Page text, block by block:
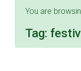
You are
Tag: